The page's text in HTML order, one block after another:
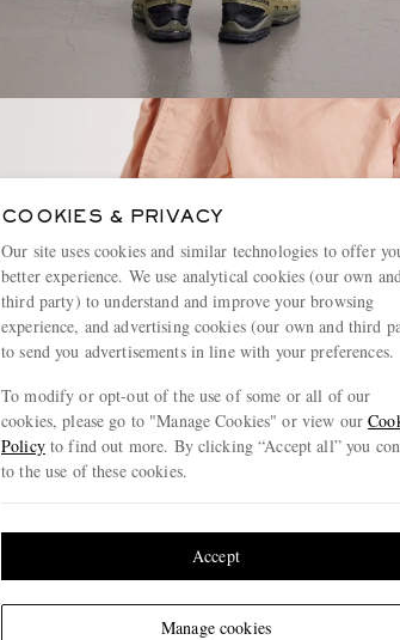
COOKIES & PRIVACY
Our site uses cookies and similar technologies to offer
better experience. We use analytical cookies (our own
third party) to understand and improve your browsing
experience, and advertising cookies (our own and third
to send you advertisements in line with your preferences.
To modify or opt-out of the use of some or all of our
cookies, please go to "Manage Cookies" or view our
Policyto find out more. By clicking “Accept all” you
to the use of these cookies.
Manage cookies
Accept